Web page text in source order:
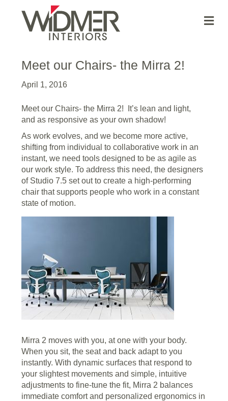
Meet our Chairs- the Mirra 2!
April 1, 2016
Meet our Chairs- the Mirra 2! It’s lean and light,
and as responsive as your own shadow!
As work evolves, and we become more active,
shifting from individual to collaborative work in an
instant, we need tools designed to be as agile as
our work style. To address this need, the designers
of Studio 7.5 set out to create a high-performing
chair that supports people who work in a constant
state of motion.
Mirra 2 moves with you, at one with your body.
When you sit, the seat and back adapt to you
instantly. With dynamic surfaces that respond to
your slightest movements and simple, intuitive
adjustments to fine-tune the fit, Mirra 2 balances
immediate comfort and personalized ergonomics in